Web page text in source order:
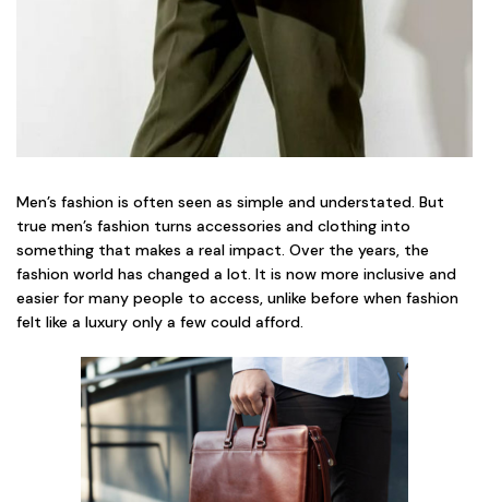
Men’s fashion is often seen as simple and understated. But
true men’s fashion turns accessories and clothing into
something that makes a real impact. Over the years, the
fashion world has changed a lot. It is now more inclusive and
easier for many people to access, unlike before when fashion
felt like a luxury only a few could afford.